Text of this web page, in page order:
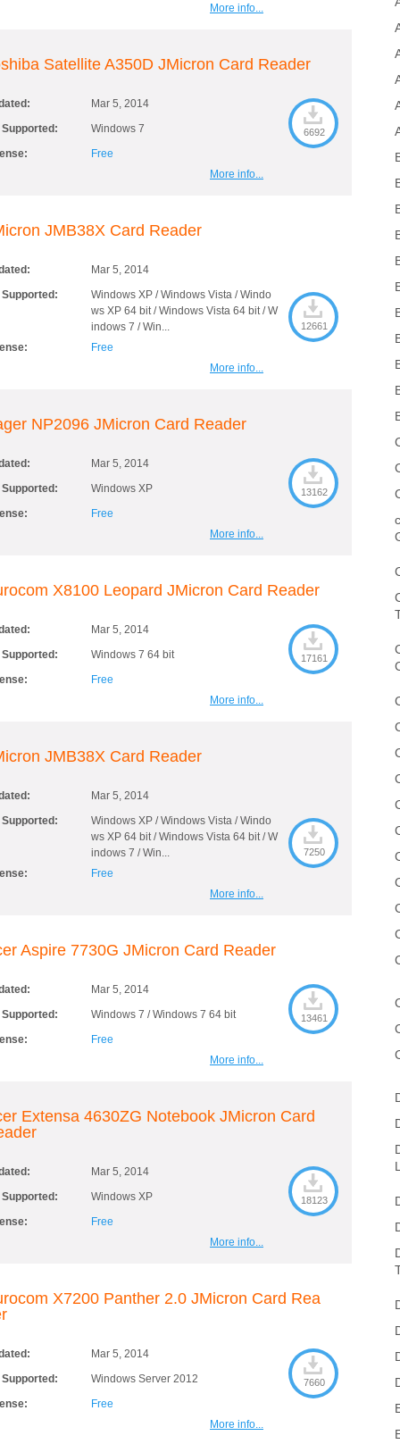
More info...
Satellite A350D JMicron Card Reader
Mar 5, 2014
Supported:
Windows 7
Free
6692
More info...
JMB38X Card Reader
Mar 5, 2014
Supported:
Windows XP / Windows Vista / Windo
ws XP 64 bit / Windows Vista 64 bit / W
indows 7 / Win...
Free
12661
More info...
NP2096 JMicron Card Reader
Mar 5, 2014
Supported:
Windows XP
Free
13162
More info...
X8100 Leopard JMicron Card Reader
Mar 5, 2014
Supported:
Windows 7 64 bit
Free
17161
More info...
JMB38X Card Reader
Mar 5, 2014
Supported:
Windows XP / Windows Vista / Windo
ws XP 64 bit / Windows Vista 64 bit / W
indows 7 / Win...
Free
7250
More info...
Aspire 7730G JMicron Card Reader
Mar 5, 2014
Supported:
Windows 7 / Windows 7 64 bit
Free
13461
More info...
Extensa 4630ZG Notebook JMicron Card
Mar 5, 2014
Supported:
Windows XP
Free
18123
More info...
X7200 Panther 2.0 JMicron Card Rea
Mar 5, 2014
Supported:
Windows Server 2012
Free
7660
More info...